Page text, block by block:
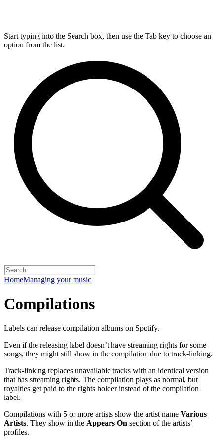
Start typing into the Search box, then use the Tab key to choose an
option from the list.
HomeManaging your music
Compilations
Labels can release compilation albums on Spotify.
Even if the releasing label doesn’t have streaming rights for some
songs, they might still show in the compilation due to track-linking.
Track-linking replaces unavailable tracks with an identical version
that has streaming rights. The compilation plays as normal, but
royalties get paid to the rights holder instead of the compilation
label.
Compilations with 5 or more artists show the artist name Various
Artists. They show in the Appears On section of the artists’
profiles.